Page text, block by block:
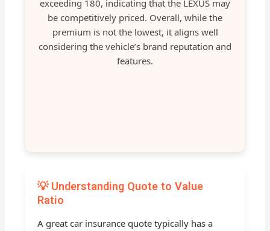
exceeding 180, indicating that the LEXUS may
be competitively priced. Overall, while the
premium is not the lowest, it aligns well
considering the vehicle’s brand reputation and
features.
💡 Understanding Quote to Value
Ratio
A great car insurance quote typically has a